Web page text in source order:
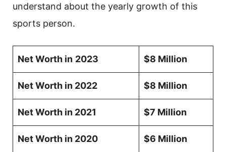
understand about the yearly growth of this
sports person.
Net Worth in 2023 $8 Million
Net Worth in 2022 $8 Million
Net Worth in 2021 $7 Million
Net Worth in 2020 $6 Million